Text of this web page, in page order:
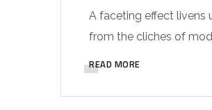
A faceting effect livens
from the cliches of
READ MORE